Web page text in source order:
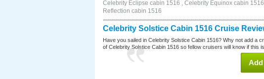
Celebrity Eclipse cabin 1516 , Celebrity Equinox cabin
Reflection cabin 1516
Celebrity Solstice Cabin 1516 Cruise
Have you sailed in Celebrity Solstice Cabin 1516? Why not add a
of Celebrity Solstice Cabin 1516 so fellow cruisers will know if this